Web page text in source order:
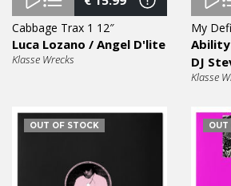
Cabbage Trax 1 12″
Luca Lozano / Angel D'lite
Klasse Wrecks
Ability
DJ
Klasse
OUT OF STOCK OUT